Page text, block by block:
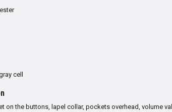
cell
on the buttons, lapel collar, pockets overhead, volume